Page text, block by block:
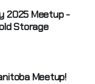
2025 Meetup -
Storage
Meetup!